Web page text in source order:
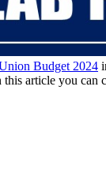
Budget 2024
article you